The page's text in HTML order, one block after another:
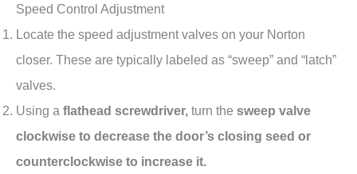
Speed Control Adjustment
Locate the speed adjustment valves on your Norton
closer. These are typically labeled as “sweep” and “latch”
valves.
Using a flathead screwdriver, turn the sweep valve
clockwise to decrease the door’s closing seed or
counterclockwise to increase it.